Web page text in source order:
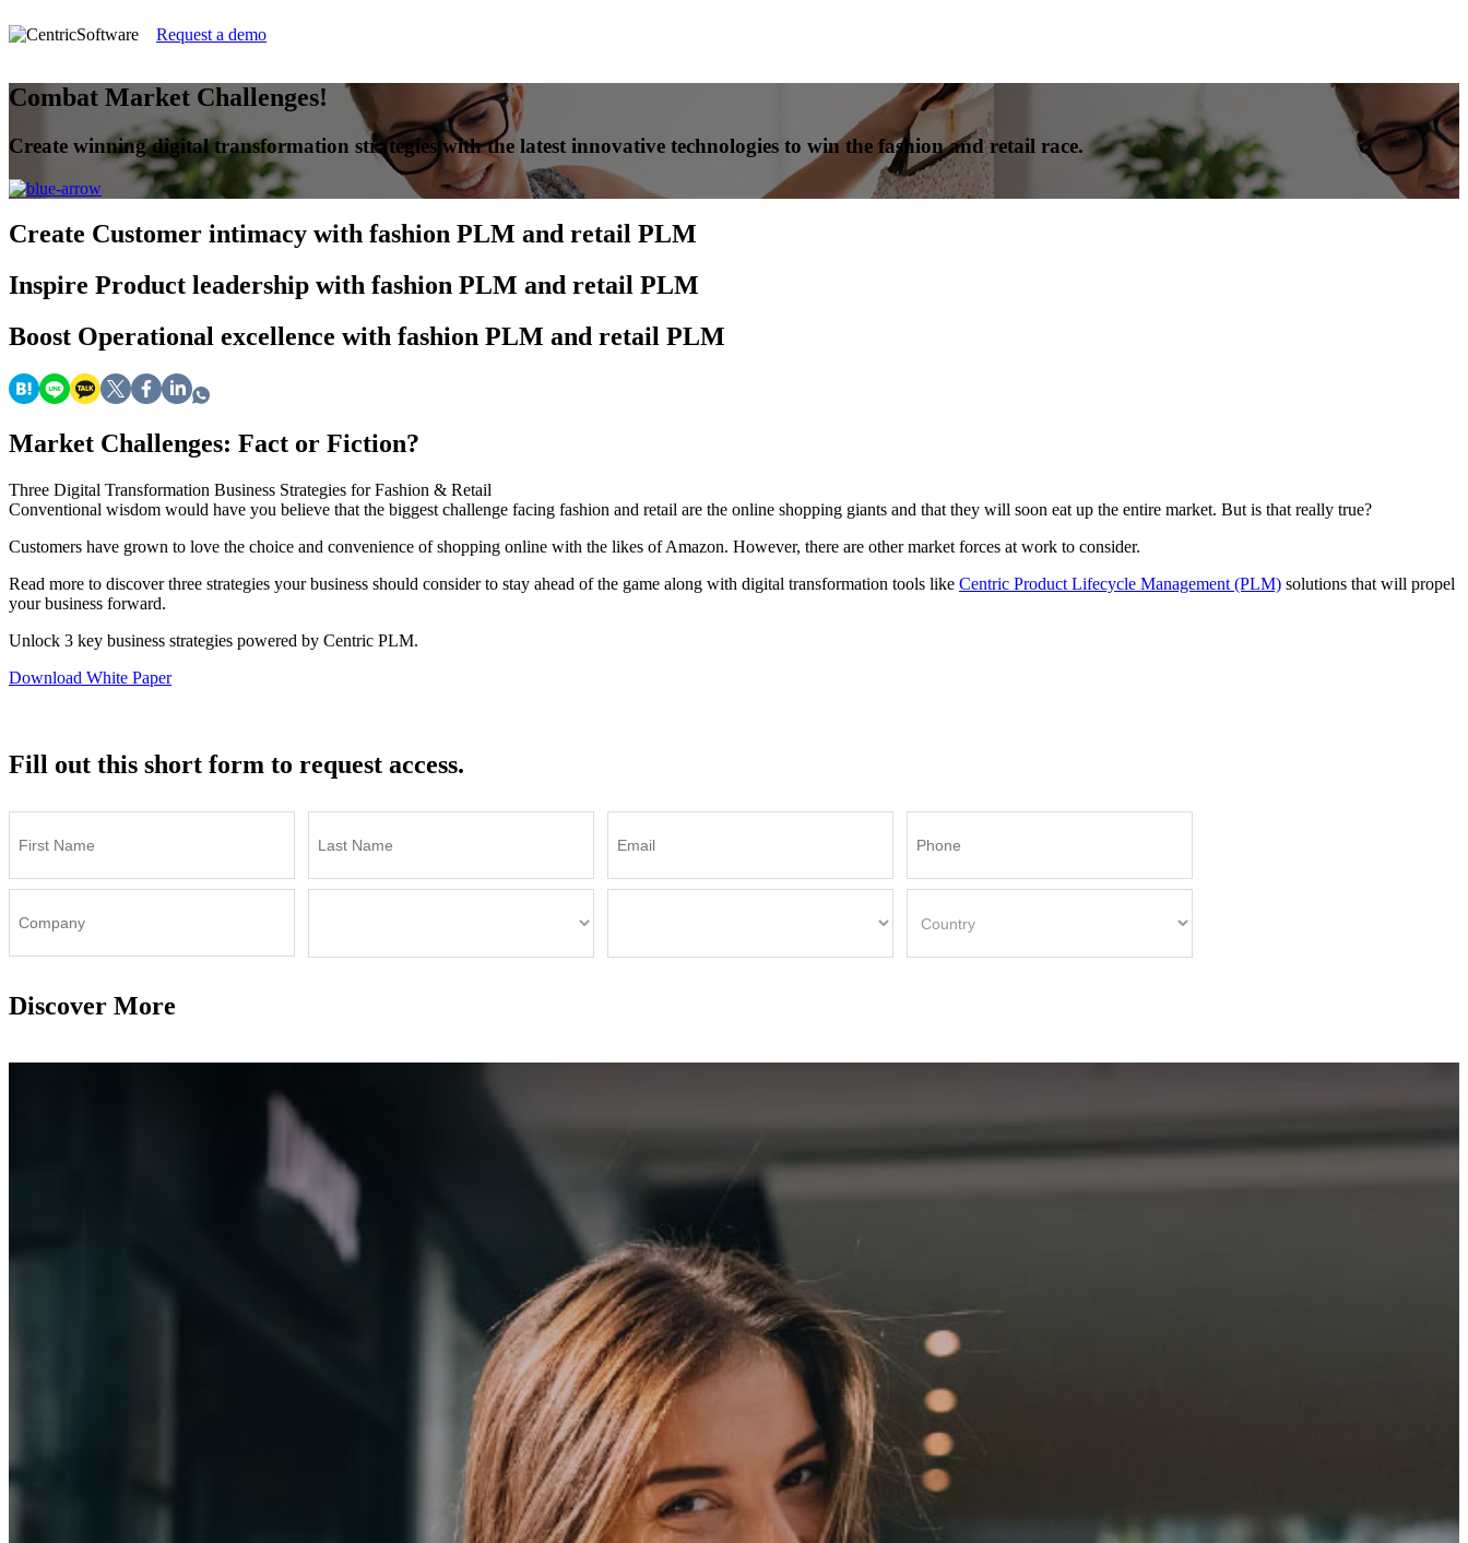
Request a demo
Combat Market Challenges!
Create winning digital transformation strategies with the latest innovative technologies to win the fashion and retail race.
Create Customer intimacy with fashion PLM and retail PLM
Inspire Product leadership with fashion PLM and retail PLM
Boost Operational excellence with fashion PLM and retail PLM
Market Challenges: Fact or Fiction?
Three Digital Transformation Business Strategies for Fashion & Retail
Conventional wisdom would have you believe that the biggest challenge facing fashion and retail are the online shopping giants and that they will soon eat up the entire market. But is that really true?
Customers have grown to love the choice and convenience of shopping online with the likes of Amazon. However, there are other market forces at work to consider.
Read more to discover three strategies your business should consider to stay ahead of the game along with digital transformation tools like Centric Product Lifecycle Management (PLM) solutions that will propel
your business forward.
Unlock 3 key business strategies powered by Centric PLM.
Download White Paper
Fill out this short form to request access.
Discover More